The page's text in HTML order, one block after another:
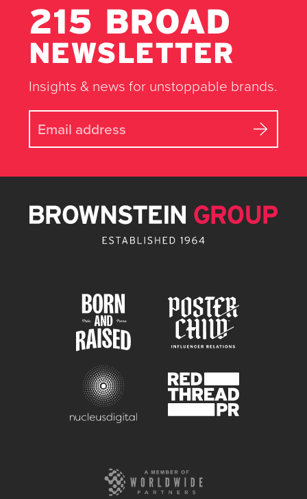
215 BROAD
NEWSLETTER
Insights & news for unstoppable brands.